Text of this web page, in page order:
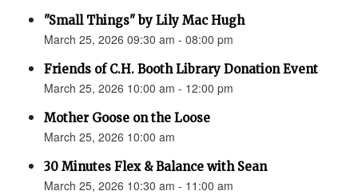
"Small Things" by Lily Mac Hugh
March 25, 2026 09:30 am - 08:00 pm
Friends of C.H. Booth Library Donation Event
March 25, 2026 10:00 am - 12:00 pm
Mother Goose on the Loose
March 25, 2026 10:00 am
30 Minutes Flex & Balance with Sean
March 25, 2026 10:30 am - 11:00 am